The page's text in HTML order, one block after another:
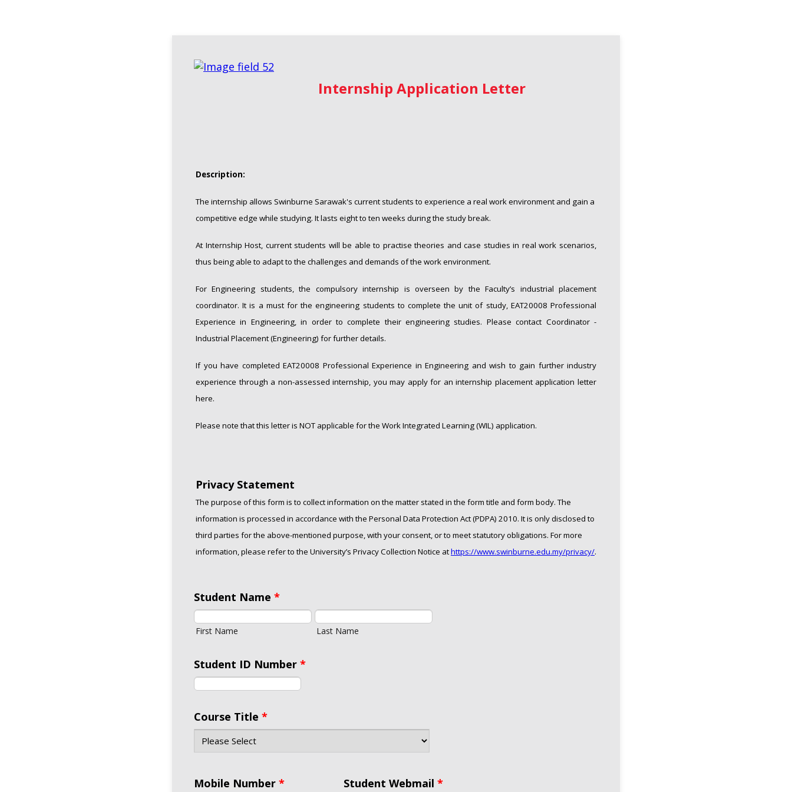
Internship Application Letter
Description:
The internship allows Swinburne Sarawak's current students to experience a real work environment and gain a
competitive edge while studying. It lasts eight to ten weeks during the study break.
At Internship Host, current students will be able to practise theories and case studies in real work scenarios,
thus being able to adapt to the challenges and demands of the work environment.
For Engineering students, the compulsory internship is overseen by the Faculty’s industrial placement
coordinator. It is a must for the engineering students to complete the unit of study, EAT20008 Professional
Experience in Engineering, in order to complete their engineering studies. Please contact Coordinator -
Industrial Placement (Engineering) for further details.
If you have completed EAT20008 Professional Experience in Engineering and wish to gain further industry
experience through a non-assessed internship, you may apply for an internship placement application letter
here.
Please note that this letter is NOT applicable for the Work Integrated Learning (WIL) application.
Privacy Statement
The purpose of this form is to collect information on the matter stated in the form title and form body. The
information is processed in accordance with the Personal Data Protection Act (PDPA) 2010. It is only disclosed to
third parties for the above-mentioned purpose, with your consent, or to meet statutory obligations. For more
information, please refer to the University’s Privacy Collection Notice athttps://www.swinburne.edu.my/privacy/.
Student Name *
First Name Last Name
Student ID Number *
Course Title *
Mobile Number * Student Webmail *